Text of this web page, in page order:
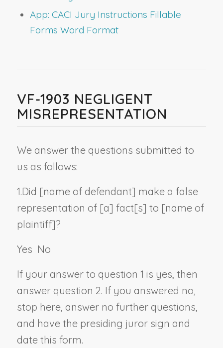
App: CACI Jury Instructions Fillable
Forms Word Format
VF-1903 NEGLIGENT
MISREPRESENTATION
We answer the questions submitted to
us as follows:
1.Did [name of defendant] make a false
representation of [a] fact[s] to [name of
plaintiff]?
Yes No
If your answer to question 1 is yes, then
answer question 2. If you answered no,
stop here, answer no further questions,
and have the presiding juror sign and
date this form.